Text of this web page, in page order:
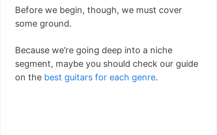
Before we begin, though, we must cover
some ground.
Because we’re going deep into a niche
segment, maybe you should check our guide
on the best guitars for each genre.